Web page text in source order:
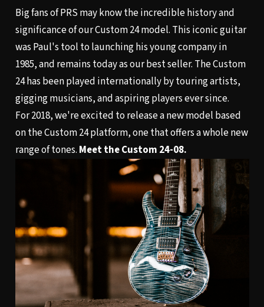
Big fans of PRS may know the incredible history and
significance of our Custom 24 model. This iconic guitar
was Paul's tool to launching his young company in
1985, and remains today as our best seller. The Custom
24 has been played internationally by touring artists,
gigging musicians, and aspiring players ever since.
For 2018, we're excited to release a new model based
on the Custom 24 platform, one that offers a whole new
range of tones. Meet the Custom 24-08.